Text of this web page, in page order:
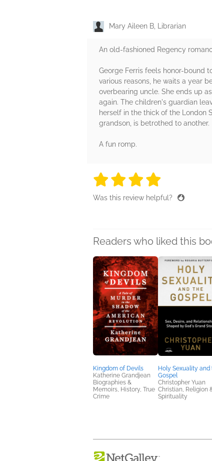
Mary Aileen B, Librarian
An old-fashioned Regency
George Ferris feels honor-bound
various reasons, he waits a year
overbearing uncle. She ends up
again. The children's guardian
herself in the thick of the London
grandson, is betrothed to another.
A fun romp.
4 stars
4 stars
4 stars
Was this review helpful?
Readers who liked this
Kingdom of Devils
Katherine Grandjean
Biographies &
Memoirs, History, True
Crime
Holy Sexuality and
Gospel
Christopher Yuan
Christian, Religion
Spirituality